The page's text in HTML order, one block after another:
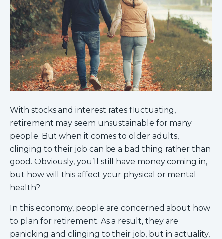
With stocks and interest rates fluctuating,
retirement may seem unsustainable for many
people. But when it comes to older adults,
clinging to their job can be a bad thing rather than
good. Obviously, you’ll still have money coming in,
but how will this affect your physical or mental
health?
In this economy, people are concerned about how
to plan for retirement. As a result, they are
panicking and clinging to their job, but in actuality,